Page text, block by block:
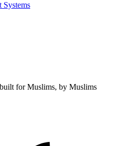
Systems
for Muslims, by Muslims